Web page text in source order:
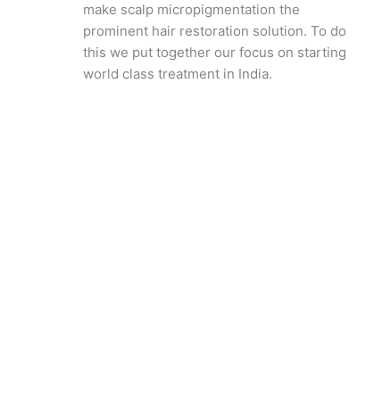
make scalp micropigmentation the
prominent hair restoration solution. To do
this we put together our focus on starting
world class treatment in India.